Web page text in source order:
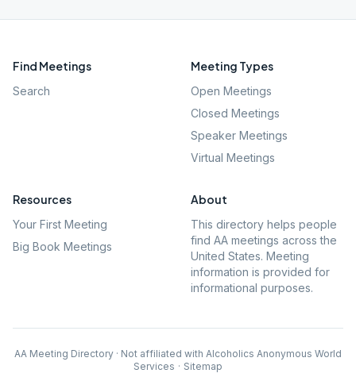
Find Meetings
Search
Meeting Types
Open Meetings
Closed Meetings
Speaker Meetings
Virtual Meetings
Resources
Your First Meeting
Big Book Meetings
About
This directory helps people
find AA meetings across the
United States. Meeting
information is provided for
informational purposes.
AA Meeting Directory · Not affiliated with Alcoholics Anonymous World
Services · Sitemap